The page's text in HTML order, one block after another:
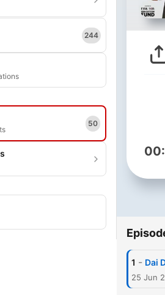
244
50
1 - Dai
25 Jun